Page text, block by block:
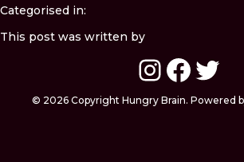
Categorised in:
This post was written by
© 2026 Copyright Hungry Brain. Powered